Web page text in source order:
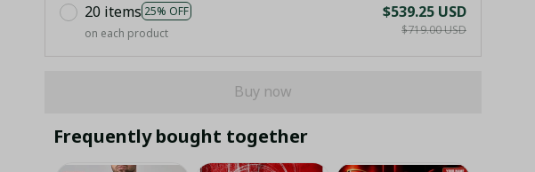
20 items 25% OFF
on each product
$539.25 USD
$719.00 USD
Buy now
Frequently bought together